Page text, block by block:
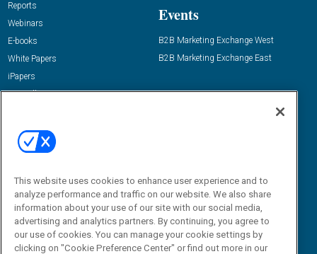
Reports
Webinars
E-books
White Papers
iPapers
View All Resources »
Events
B2B Marketing Exchange West
B2B Marketing Exchange East
Email:
dgrprograms@demandgenreport.com
This website uses cookies to enhance user experience and to
analyze performance and traffic on our website. We also share
information about your use of our site with our social media,
advertising and analytics partners. By continuing, you agree to
our use of cookies. You can manage your cookie settings by
clicking on "Cookie Preference Center" or find out more in our